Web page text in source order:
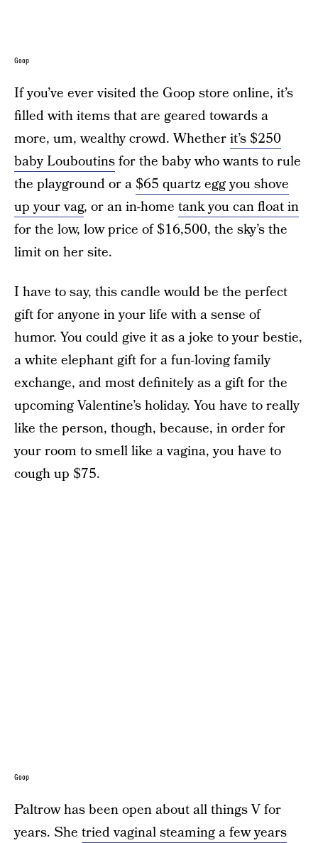
Goop
If you’ve ever visited the Goop store online, it’s
filled with items that are geared towards a
more, um, wealthy crowd. Whetherit’s $250
baby Louboutinsfor the baby who wants to rule
the playground or a$65 quartz egg you shove
up your vag, or an in-home tank you can float in
for the low, low price of $16,500, the sky’s the
limit on her site.
I have to say, this candle would be the perfect
gift for anyone in your life with a sense of
humor. You could give it as a joke to your bestie,
a white elephant gift for a fun-loving family
exchange, and most definitely as a gift for the
upcoming Valentine’s holiday. You have to really
like the person, though, because, in order for
your room to smell like a vagina, you have to
cough up $75.
Goop
Paltrow has been open about all things V for
years. She tried vaginal steaming a few years